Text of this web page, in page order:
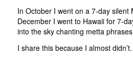
In October I went on a 7-day silent
December I went to Hawaii for 7-
into the sky chanting metta
I share this because I almost didn’t.